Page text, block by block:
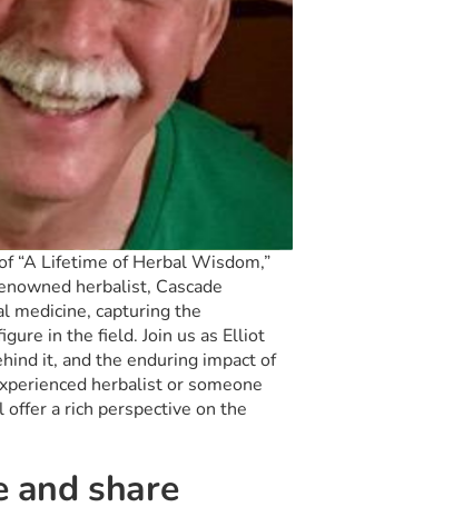
“A Lifetime of Herbal Wisdom,”
herbalist, Cascade
medicine, capturing the
in the field. Join us as Elliot
it, and the enduring impact of
herbalist or someone
a rich perspective on the
and share